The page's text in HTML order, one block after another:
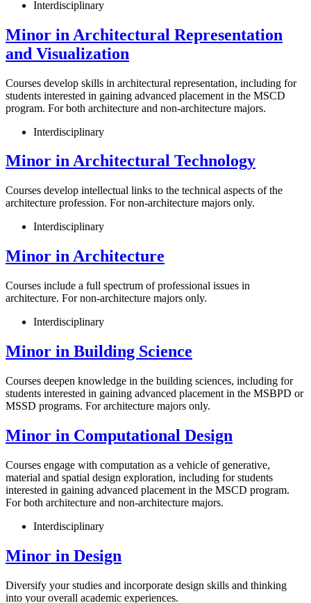
Interdisciplinary
Minor in Architectural Representation
and Visualization
Courses develop skills in architectural representation, including for
students interested in gaining advanced placement in the MSCD
program. For both architecture and non-architecture majors.
Interdisciplinary
Minor in Architectural Technology
Courses develop intellectual links to the technical aspects of the
architecture profession. For non-architecture majors only.
Interdisciplinary
Minor in Architecture
Courses include a full spectrum of professional issues in
architecture. For non-architecture majors only.
Interdisciplinary
Minor in Building Science
Courses deepen knowledge in the building sciences, including for
students interested in gaining advanced placement in the MSBPD or
MSSD programs. For architecture majors only.
Minor in Computational Design
Courses engage with computation as a vehicle of generative,
material and spatial design exploration, including for students
interested in gaining advanced placement in the MSCD program.
For both architecture and non-architecture majors.
Interdisciplinary
Minor in Design
Diversify your studies and incorporate design skills and thinking
into your overall academic experiences.